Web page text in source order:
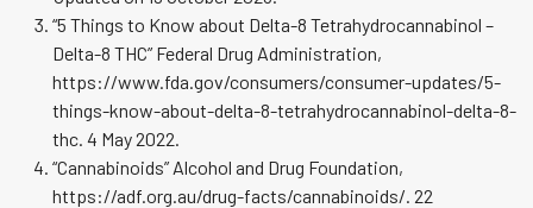
“5 Things to Know about Delta-8 Tetrahydrocannabinol –
Delta-8 THC” Federal Drug Administration,
https://www.fda.gov/consumers/consumer-updates/5-
things-know-about-delta-8-tetrahydrocannabinol-delta-8-
thc. 4 May 2022.
“Cannabinoids” Alcohol and Drug Foundation,
https://adf.org.au/drug-facts/cannabinoids/. 22